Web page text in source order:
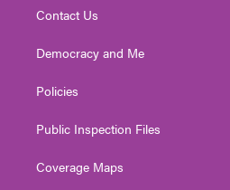
Contact Us
Democracy and Me
Policies
Public Inspection Files
Coverage Maps